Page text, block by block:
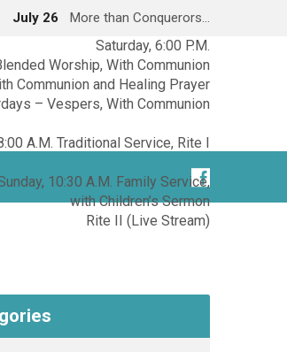
July 26 More than Conquerors…
Saturday, 6:00 P.M.
Worship, With Communion
Communion and Healing Prayer
– Vespers, With Communion
A.M. Traditional Service, Rite I
10:30 A.M. Family Service,
with Children’s Sermon
Rite II (Live Stream)